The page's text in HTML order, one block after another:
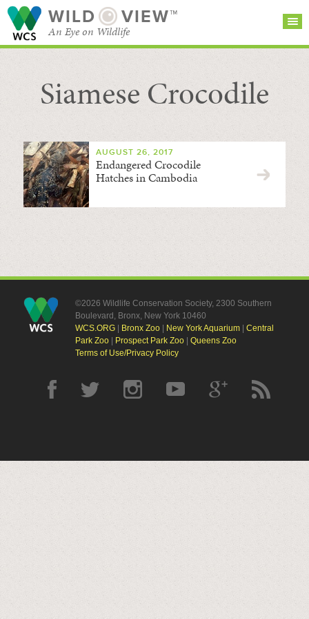
WILD VIEW™
An Eye on Wildlife
SEARCH FOR STORIES
BROWSE
CATEGORIES
SUBSCRIBE
Siamese Crocodile
AUGUST 26, 2017
Endangered Crocodile
Hatches in Cambodia
©2026 Wildlife Conservation Society, 2300 Southern
Boulevard, Bronx, New York 10460
WCS.ORG| Bronx Zoo| New York Aquarium| Central
Park Zoo| Prospect Park Zoo| Queens Zoo
Terms of Use/Privacy Policy